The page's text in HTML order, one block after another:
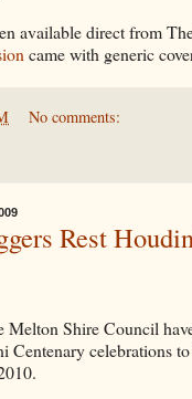
available direct from
came with generic
No comments:
Rest
Melton Shire Council
Centenary celebrations